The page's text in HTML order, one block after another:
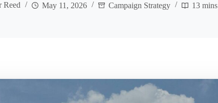
Reed May 11, 2026 Campaign Strategy 13 mins